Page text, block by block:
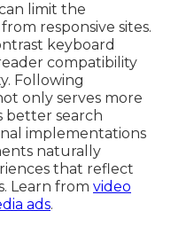
limit the
responsive sites.
keyboard
compatibility
Following
only serves more
better search
implementations
naturally
that reflect
Learn from video
ads.